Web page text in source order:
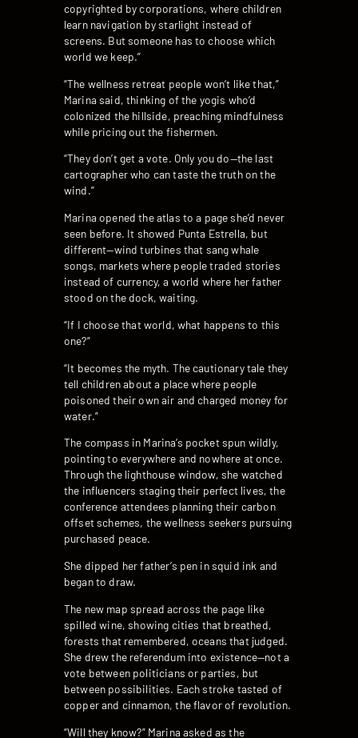
copyrighted by corporations, where children
learn navigation by starlight instead of
screens. But someone has to choose which
world we keep.”
“The wellness retreat people won’t like that,”
Marina said, thinking of the yogis who’d
colonized the hillside, preaching mindfulness
while pricing out the fishermen.
“They don’t get a vote. Only you do—the last
cartographer who can taste the truth on the
wind.”
Marina opened the atlas to a page she’d never
seen before. It showed Punta Estrella, but
different—wind turbines that sang whale
songs, markets where people traded stories
instead of currency, a world where her father
stood on the dock, waiting.
“If I choose that world, what happens to this
one?”
“It becomes the myth. The cautionary tale they
tell children about a place where people
poisoned their own air and charged money for
water.”
The compass in Marina’s pocket spun wildly,
pointing to everywhere and nowhere at once.
Through the lighthouse window, she watched
the influencers staging their perfect lives, the
conference attendees planning their carbon
offset schemes, the wellness seekers pursuing
purchased peace.
She dipped her father’s pen in squid ink and
began to draw.
The new map spread across the page like
spilled wine, showing cities that breathed,
forests that remembered, oceans that judged.
She drew the referendum into existence—not a
vote between politicians or parties, but
between possibilities. Each stroke tasted of
copper and cinnamon, the flavor of revolution.
“Will they know?” Marina asked as the